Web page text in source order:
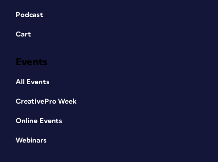
Podcast
Cart
Events
All Events
CreativePro Week
Online Events
Webinars